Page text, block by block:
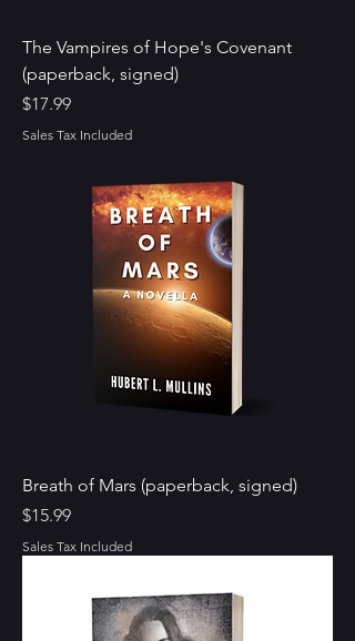
The Vampires of Hope's Covenant
(paperback, signed)
Price
$17.99
Sales Tax Included
Breath of Mars (paperback, signed)
Price
$15.99
Sales Tax Included